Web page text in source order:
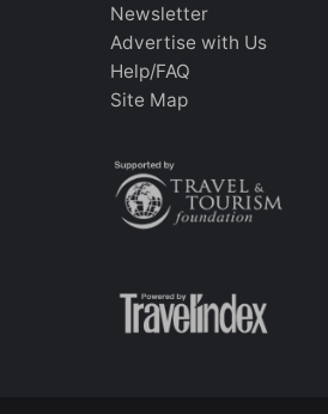
Newsletter
Advertise with Us
Help/FAQ
Site Map